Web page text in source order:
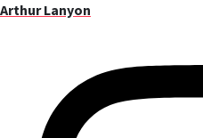
Arthur Lanyon